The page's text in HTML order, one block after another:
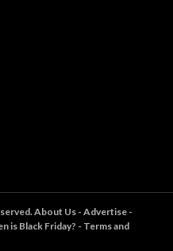
About Us - Advertise -
is Black Friday? - Terms and